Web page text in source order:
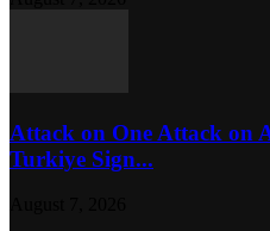
Attack on One Attack on
Turkiye Sign...